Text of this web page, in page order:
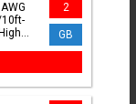
2
GB